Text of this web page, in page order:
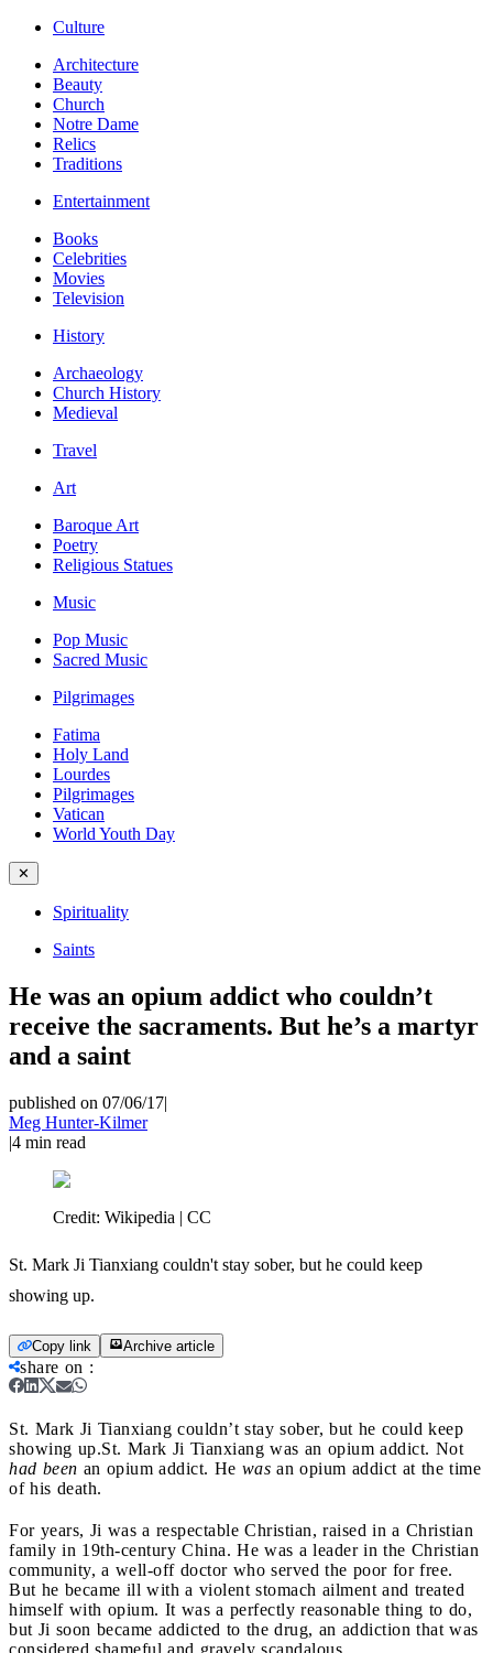
Culture
Architecture
Beauty
Church
Notre Dame
Relics
Traditions
Entertainment
Books
Celebrities
Movies
Television
History
Archaeology
Church History
Medieval
Travel
Art
Baroque Art
Poetry
Religious Statues
Music
Pop Music
Sacred Music
Pilgrimages
Fatima
Holy Land
Lourdes
Pilgrimages
Vatican
World Youth Day
✕
Spirituality
Saints
He was an opium addict who couldn’t
receive the sacraments. But he’s a martyr
and a saint
published on 07/06/17|
Meg Hunter-Kilmer
|4 min read
Credit: Wikipedia | CC
St. Mark Ji Tianxiang couldn't stay sober, but he could keep
showing up.
Copy link Archive article
share on :
St. Mark Ji Tianxiang couldn’t stay sober, but he could keep
showing up.St. Mark Ji Tianxiang was an opium addict. Not
had been an opium addict. He was an opium addict at the time
of his death.
For years, Ji was a respectable Christian, raised in a Christian
family in 19th-century China. He was a leader in the Christian
community, a well-off doctor who served the poor for free.
But he became ill with a violent stomach ailment and treated
himself with opium. It was a perfectly reasonable thing to do,
but Ji soon became addicted to the drug, an addiction that was
considered shameful and gravely scandalous.